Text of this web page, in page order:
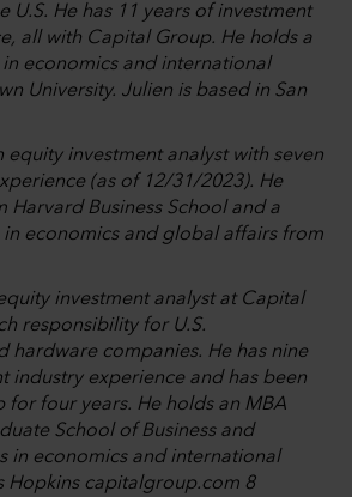
U.S. He has 11 years of investment
all with Capital Group. He holds a
in economics and international
University. Julien is based in San
equity investment analyst with seven
(as of 12/31/2023). He
Harvard Business School and a
economics and global affairs from
investment analyst at Capital
responsibility for U.S.
hardware companies. He has nine
industry experience and has been
for four years. He holds an MBA
School of Business and
in economics and international
Hopkins capitalgroup.com 8